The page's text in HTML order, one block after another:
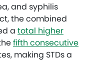
and syphilis
the combined
a total higher
fifth consecutive
making STDs a